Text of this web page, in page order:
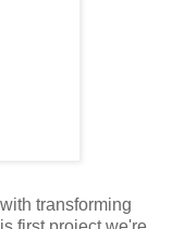
transforming